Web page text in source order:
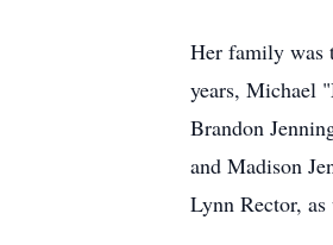
Her family was
years, Michael
Brandon
and Madison
Lynn Rector,